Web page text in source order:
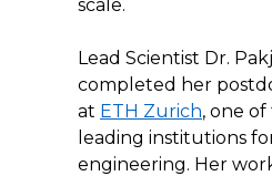
scale.
Lead Scientist Dr.
completed her
at ETH Zurich, one
leading institutions
engineering. Her